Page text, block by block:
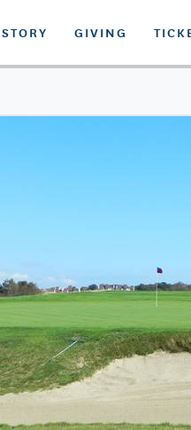
GIVING